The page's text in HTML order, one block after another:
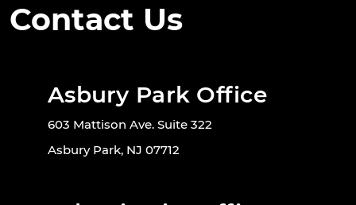
Contact Us
Asbury Park Office
603 Mattison Ave. Suite 322
Asbury Park, NJ 07712